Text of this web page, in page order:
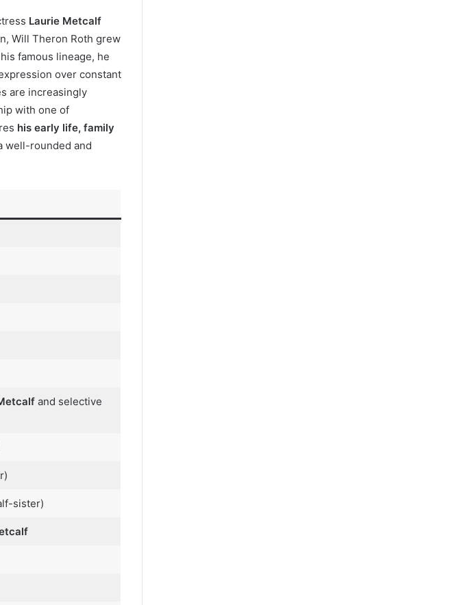
Laurie Metcalf
Will Theron Roth grew
famous lineage, he
over constant
are increasingly
with one of
his early life, family
well-rounded and
and selective
sister)